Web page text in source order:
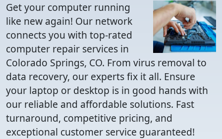
Get your computer running
like new again! Our network
connects you with top-rated
computer repair services in
Colorado Springs, CO. From virus removal to
data recovery, our experts fix it all. Ensure
your laptop or desktop is in good hands with
our reliable and affordable solutions. Fast
turnaround, competitive pricing, and
exceptional customer service guaranteed!